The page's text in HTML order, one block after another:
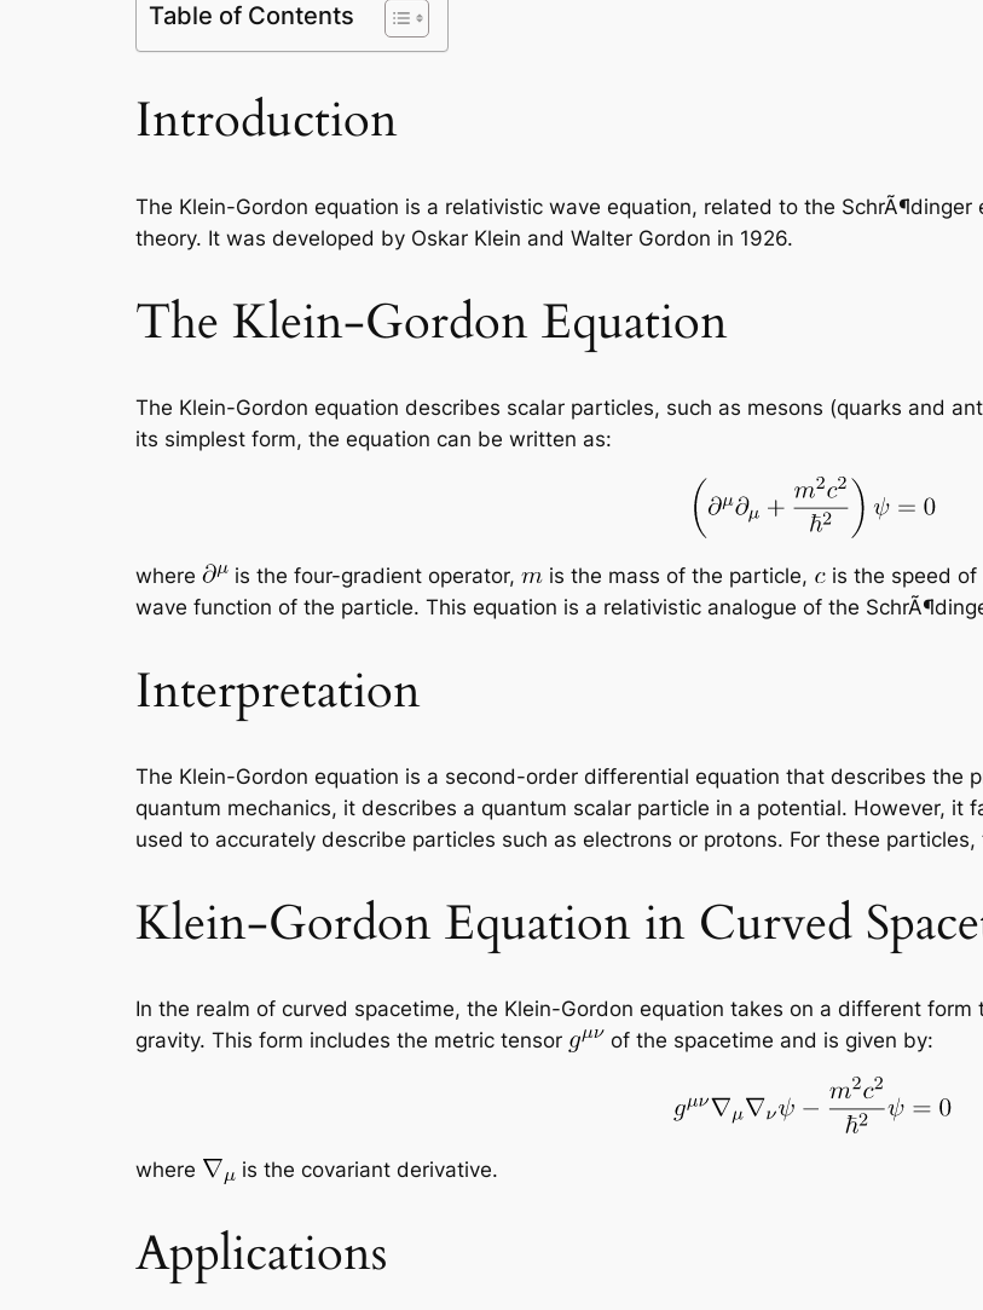
Table of Contents
Introduction
The Klein-Gordon equation is a relativistic wave equation, related to the
theory. It was developed by Oskar Klein and Walter Gordon in 1926.
The Klein-Gordon Equation
The Klein-Gordon equation describes scalar particles, such as mesons (quarks and
its simplest form, the equation can be written as:
where is the four-gradient operator, is the mass of the particle, is the speed of
wave function of the particle. This equation is a relativistic analogue of the
Interpretation
The Klein-Gordon equation is a second-order differential equation that describes the
quantum mechanics, it describes a quantum scalar particle in a potential. However, it
used to accurately describe particles such as electrons or protons. For these
Klein-Gordon Equation in Curved
In the realm of curved spacetime, the Klein-Gordon equation takes on a different
gravity. This form includes the metric tensor
of the spacetime and is given by:
where is the covariant derivative.
Applications